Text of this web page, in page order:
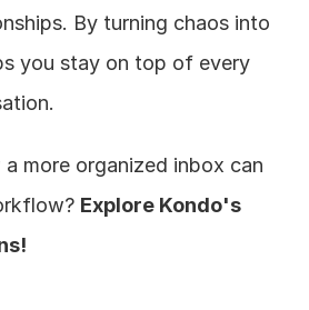
By turning chaos into
you stay on top of every
more organized inbox can
Explore Kondo's